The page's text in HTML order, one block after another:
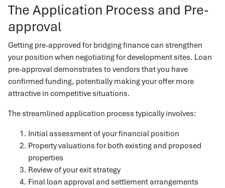
The Application Process and Pre-
approval
Getting pre-approved for bridging finance can strengthen
your position when negotiating for development sites. Loan
pre-approval demonstrates to vendors that you have
confirmed funding, potentially making your offer more
attractive in competitive situations.
The streamlined application process typically involves:
Initial assessment of your financial position
Property valuations for both existing and proposed
properties
Review of your exit strategy
Final loan approval and settlement arrangements